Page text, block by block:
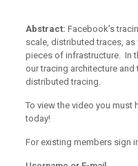
Abstract: Facebook’s
scale, distributed traces,
pieces of infrastructure. In
our tracing architecture
distributed tracing.
To view the video you must
today!
For existing members sign